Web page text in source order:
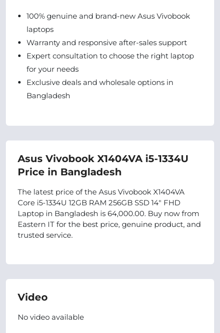
100% genuine and brand-new Asus Vivobook
laptops
Warranty and responsive after-sales support
Expert consultation to choose the right laptop
for your needs
Exclusive deals and wholesale options in
Bangladesh
Asus Vivobook X1404VA i5-1334U
Price in Bangladesh
The latest price of the Asus Vivobook X1404VA
Core i5-1334U 12GB RAM 256GB SSD 14" FHD
Laptop in Bangladesh is 64,000.00. Buy now from
Eastern IT for the best price, genuine product, and
trusted service.
Video
No video available